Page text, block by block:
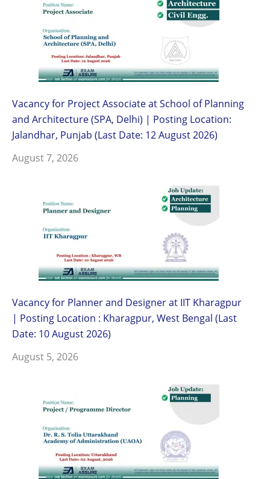
Vacancy for Project Associate at School of Planning
and Architecture (SPA, Delhi) | Posting Location:
Jalandhar, Punjab (Last Date: 12 August 2026)
August 7, 2026
Vacancy for Planner and Designer at IIT Kharagpur
| Posting Location : Kharagpur, West Bengal (Last
Date: 10 August 2026)
August 5, 2026